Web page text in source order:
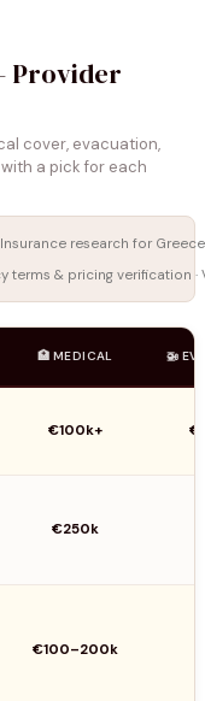
Provider
cover, evacuation,
a pick for each
Insurance research for
terms & pricing verification
🏥 MEDICAL 🚁
€100k+
€250k
€100–200k